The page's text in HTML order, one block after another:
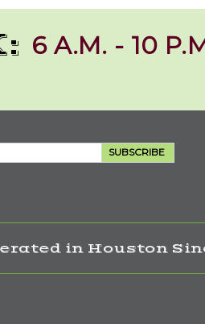
6 A.M. - 10
SUBSCRIBE
in Houston